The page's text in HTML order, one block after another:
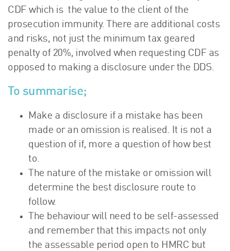
CDF which is the value to the client of the
prosecution immunity. There are additional costs
and risks, not just the minimum tax geared
penalty of 20%, involved when requesting CDF as
opposed to making a disclosure under the DDS.
To summarise;
Make a disclosure if a mistake has been
made or an omission is realised. It is not a
question of if, more a question of how best
to.
The nature of the mistake or omission will
determine the best disclosure route to
follow.
The behaviour will need to be self-assessed
and remember that this impacts not only
the assessable period open to HMRC but